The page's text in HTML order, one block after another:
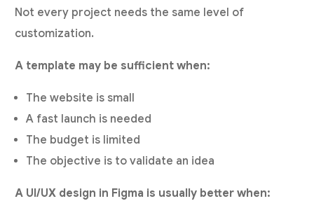
Not every project needs the same level of
customization.
A template may be sufficient when:
The website is small
A fast launch is needed
The budget is limited
The objective is to validate an idea
A UI/UX design in Figma is usually better when: